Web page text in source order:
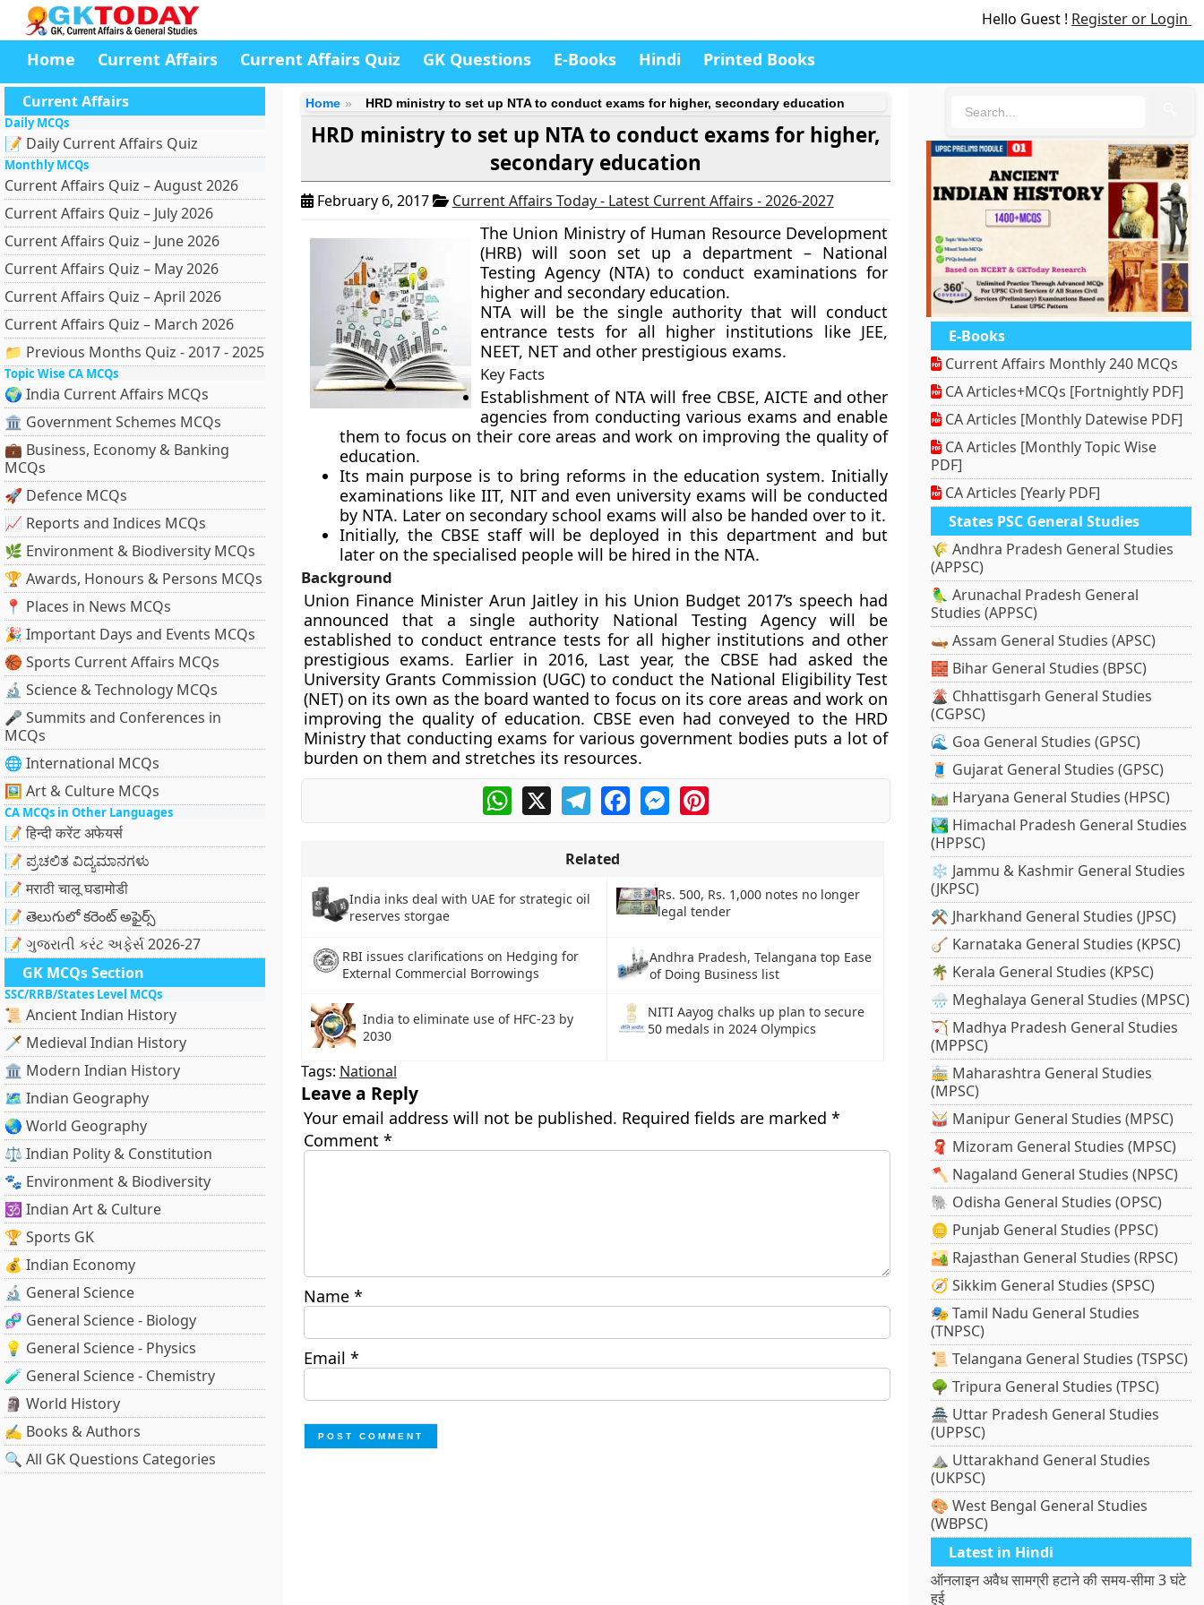
Hello Guest ! Register or Login
Home Current Affairs Current Affairs Quiz GK Questions E-Books Hindi Printed Books
Current Affairs
Daily MCQs
📝 Daily Current Affairs Quiz
Monthly MCQs
Current Affairs Quiz – August 2026
Current Affairs Quiz – July 2026
Current Affairs Quiz – June 2026
Current Affairs Quiz – May 2026
Current Affairs Quiz – April 2026
Current Affairs Quiz – March 2026
📁 Previous Months Quiz - 2017 - 2025
Topic Wise CA MCQs
🌍 India Current Affairs MCQs
🏛 Government Schemes MCQs
💼 Business, Economy & Banking
MCQs
🚀 Defence MCQs
📈 Reports and Indices MCQs
🌿 Environment & Biodiversity MCQs
🏆 Awards, Honours & Persons MCQs
📍 Places in News MCQs
🎉 Important Days and Events MCQs
🏀 Sports Current Affairs MCQs
🔬 Science & Technology MCQs
🎤 Summits and Conferences in
MCQs
🌐 International MCQs
🖼 Art & Culture MCQs
CA MCQs in Other Languages
📝 हिन्दी करेंट अफेयर्स
📝 ಪ್ರಚಲಿತ ವಿದ್ಯಮಾನಗಳು
📝 मराठी चालू घडामोडी
📝 తెలుగులో కరెంట్ అఫైర్స్
📝 ગુજરાતી કરંટ અફેર્સ 2026-27
GK MCQs Section
SSC/RRB/States Level MCQs
📜 Ancient Indian History
🗡️ Medieval Indian History
🏛️ Modern Indian History
🗺️ Indian Geography
🌏 World Geography
⚖️ Indian Polity & Constitution
🐾 Environment & Biodiversity
🕉️ Indian Art & Culture
🏆 Sports GK
💰 Indian Economy
🔬 General Science
🧬 General Science - Biology
💡 General Science - Physics
🧪 General Science - Chemistry
🗿 World History
✍️ Books & Authors
🔍 All GK Questions Categories
Home HRD ministry to set up NTA to conduct exams for higher, secondary education
HRD ministry to set up NTA to conduct exams for higher,
secondary education
February 6, 2017 Current Affairs Today - Latest Current Affairs - 2026-2027
The Union Ministry of Human Resource Development
(HRB) will soon set up a department – National
Testing Agency (NTA) to conduct examinations for
higher and secondary education.
NTA will be the single authority that will conduct
entrance tests for all higher institutions like JEE,
NEET, NET and other prestigious exams.
Key Facts
Establishment of NTA will free CBSE, AICTE and other
agencies from conducting various exams and enable
them to focus on their core areas and work on improving the quality of
education.
Its main purpose is to bring reforms in the education system. Initially
examinations like IIT, NIT and even university exams will be conducted
by NTA. Later on secondary school exams will also be handed over to it.
Initially, the CBSE staff will be deployed in this department and but
later on the specialised people will be hired in the NTA.
Background
Union Finance Minister Arun Jaitley in his Union Budget 2017’s speech had
announced that a single authority National Testing Agency will be
established to conduct entrance tests for all higher institutions and other
prestigious exams. Earlier in 2016, Last year, the CBSE had asked the
University Grants Commission (UGC) to conduct the National Eligibility Test
(NET) on its own as the board wanted to focus on its core areas and work on
improving the quality of education. CBSE even had conveyed to the HRD
Ministry that conducting exams for various government bodies puts a lot of
burden on them and stretches its resources.
WhatsApp
X TelegramFacebookMessengerPinterest
Related
India inks deal with UAE for strategic oil
reserves storgae
Rs. 500, Rs. 1,000 notes no longer
legal tender
RBI issues clarifications on Hedging for
External Commercial Borrowings
Andhra Pradesh, Telangana top Ease
of Doing Business list
India to eliminate use of HFC-23 by
2030
NITI Aayog chalks up plan to secure
50 medals in 2024 Olympics
Tags: National
Leave a Reply
Your email address will not be published. Required fields are marked *
Comment *
Name *
Email *
E-Books
Current Affairs Monthly 240 MCQs
CA Articles+MCQs [Fortnightly PDF]
CA Articles [Monthly Datewise PDF]
CA Articles [Monthly Topic Wise
PDF]
CA Articles [Yearly PDF]
States PSC General Studies
🌾 Andhra Pradesh General Studies
(APPSC)
🦜 Arunachal Pradesh General
Studies (APPSC)
🛶 Assam General Studies (APSC)
🧱 Bihar General Studies (BPSC)
🌋 Chhattisgarh General Studies
(CGPSC)
🌊 Goa General Studies (GPSC)
🧵 Gujarat General Studies (GPSC)
🛤️ Haryana General Studies (HPSC)
🏞️ Himachal Pradesh General Studies
(HPPSC)
❄️ Jammu & Kashmir General Studies
(JKPSC)
⚒️ Jharkhand General Studies (JPSC)
🪕 Karnataka General Studies (KPSC)
🌴 Kerala General Studies (KPSC)
🌧️ Meghalaya General Studies (MPSC)
🏹 Madhya Pradesh General Studies
(MPPSC)
🚋 Maharashtra General Studies
(MPSC)
🥁 Manipur General Studies (MPSC)
🧣 Mizoram General Studies (MPSC)
🪓 Nagaland General Studies (NPSC)
🐘 Odisha General Studies (OPSC)
🪙 Punjab General Studies (PPSC)
🏜️ Rajasthan General Studies (RPSC)
🧭 Sikkim General Studies (SPSC)
🎭 Tamil Nadu General Studies
(TNPSC)
📜 Telangana General Studies (TSPSC)
🌳 Tripura General Studies (TPSC)
🏯 Uttar Pradesh General Studies
(UPPSC)
⛰️ Uttarakhand General Studies
(UKPSC)
🎨 West Bengal General Studies
(WBPSC)
Latest in Hindi
ऑनलाइन अवैध सामग्री हटाने की समय-सीमा 3 घंटे
हुई